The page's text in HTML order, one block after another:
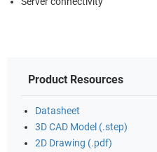
Product Resources
Datasheet
3D CAD Model (.step)
2D Drawing (.pdf)